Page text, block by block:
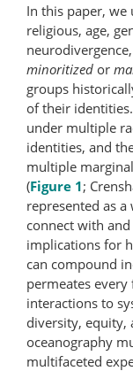
In this paper, we
religious, age,
minoritized or
groups
of their
under multiple
identities, and
multiple
(Figure 1;
represented as
connect with
implications for
can compound
permeates
interactions to
diversity, equity,
oceanography
multifaceted